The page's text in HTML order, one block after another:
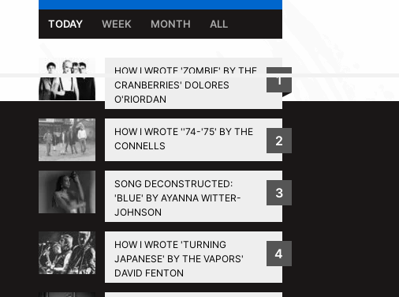
TODAY WEEK MONTH ALL
HOW I WROTE 'ZOMBIE' BY THE
CRANBERRIES' DOLORES
O'RIORDAN
1
HOW I WROTE ''74-'75' BY THE
CONNELLS
2
SONG DECONSTRUCTED:
'BLUE' BY AYANNA WITTER-
JOHNSON
3
HOW I WROTE 'TURNING
JAPANESE' BY THE VAPORS'
DAVID FENTON
4
BACK TO TOP